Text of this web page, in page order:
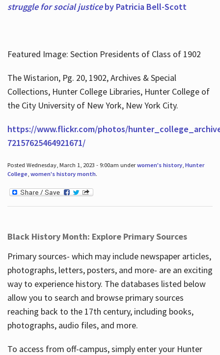
struggle for social justiceby Patricia Bell-Scott
Featured Image: Section Presidents of Class of 1902
The Wistarion, Pg. 20, 1902, Archives & Special
Collections, Hunter College Libraries, Hunter College of
the City University of New York, New York City.
https://www.flickr.com/photos/
72157625464921671/
Posted Wednesday, March 1, 2023 - 9:00am underwomen's history, Hunter
College, women's history month.
Black History Month: Explore Primary Sources
Primary sources- which may include newspaper articles,
photographs, letters, posters, and more- are an exciting
way to experience history. The databases listed below
allow you to search and browse primary sources
reaching back to the 17th century, including books,
photographs, audio files, and more.
To access from off-campus, simply enter your Hunter